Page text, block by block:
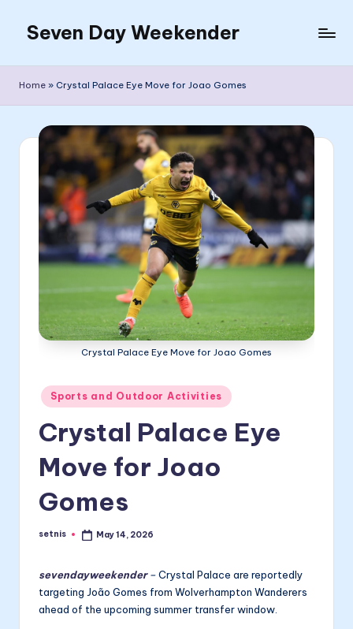
content
Seven Day Weekender
Weekender
Home » Crystal Palace Eye Move for Joao Gomes
Crystal Palace Eye Move for Joao Gomes
Posted
in
Sports and Outdoor Activities
Crystal Palace Eye
Move for Joao
Gomes
Posted
setnis May 14, 2026
sevendayweekender–Crystal Palace are reportedly
targeting João Gomes from Wolverhampton Wanderers
ahead of the upcoming summer transfer window.